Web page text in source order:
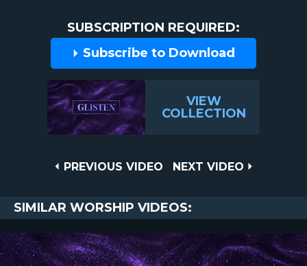
SUBSCRIPTION REQUIRED:
Subscribe to Download
VIEW
COLLECTION
PREVIOUS
PREVIOUS VIDEO
NEXT
NEXT VIDEO
SIMILAR WORSHIP VIDEOS: